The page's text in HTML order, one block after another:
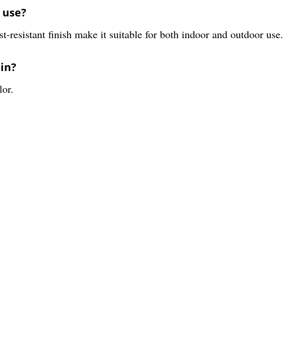
resistant finish make it suitable for both indoor and outdoor use.